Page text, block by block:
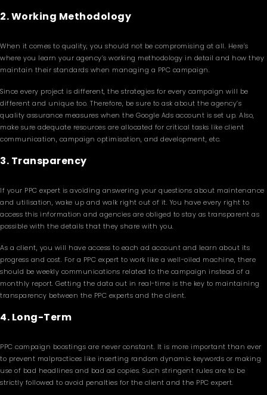
2. Working Methodology
When it comes to quality, you should not be compromising at all. Here’s
where you learn your agency’s working methodology in detail and how they
maintain their standards when managing a PPC campaign.
Since every project is different, the strategies for every campaign will be
different and unique too. Therefore, be sure to ask about the agency’s
quality assurance measures when the Google Ads account is set up. Also,
make sure adequate resources are allocated for critical tasks like client
communication, campaign optimisation, and development, etc.
3. Transparency
If your PPC expert is avoiding answering your questions about maintenance
and utilisation, wake up and walk right out of it. You have every right to
access this information and agencies are obliged to stay as transparent as
possible with the details that they share with you.
As a client, you will have access to each ad account and learn about its
progress and cost. For a PPC expert to work like a well-oiled machine, there
should be weekly communications related to the campaign instead of a
monthly report. Getting the data out in real-time is the key to maintaining
transparency between the PPC experts and the client.
4. Long-Term
PPC campaign boostings are never constant. It is more important than ever
to prevent malpractices like inserting random dynamic keywords or making
use of bad headlines and bad ad copies. Such stringent rules are to be
strictly followed to avoid penalties for the client and the PPC expert.